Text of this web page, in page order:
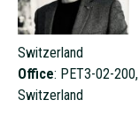
Switzerland
Office: PET3-02-
Switzerland